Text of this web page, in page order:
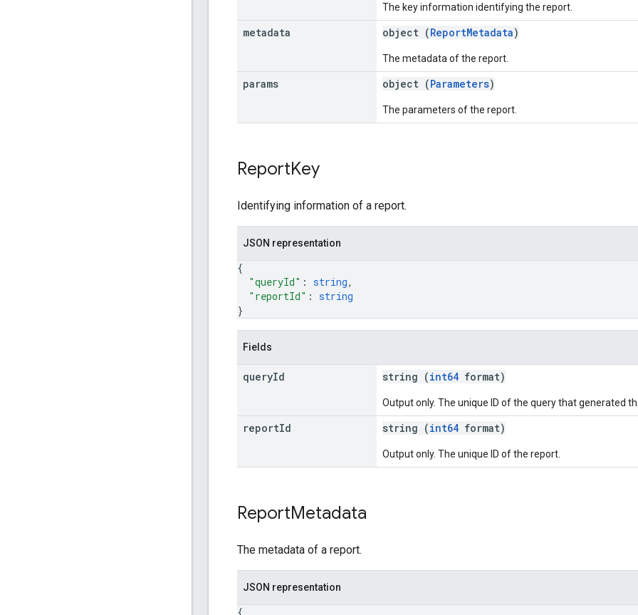
The key information identifying the report.
metadata object (ReportMetadata)
The metadata of the report.
params object (Parameters)
The parameters of the report.
ReportKey
Identifying information of a report.
JSON representation
{
"queryId" : string,
"reportId" : string
}
Fields
queryId string (int64 format)
Output only. The unique ID of the query that generated
reportId string (int64 format)
Output only. The unique ID of the report.
ReportMetadata
The metadata of a report.
JSON representation
{